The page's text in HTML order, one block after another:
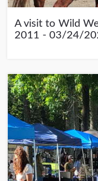
A visit to Wild
2011 - 03/24/